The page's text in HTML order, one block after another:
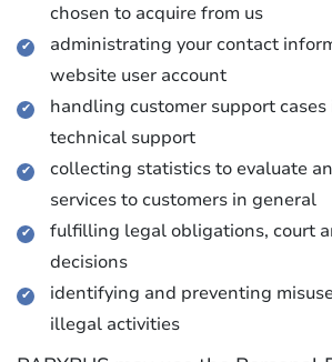
chosen to acquire from us
administrating your contact
website user account
handling customer support
technical support
collecting statistics to evaluate
services to customers in general
fulfilling legal obligations, court
decisions
identifying and preventing
illegal activities